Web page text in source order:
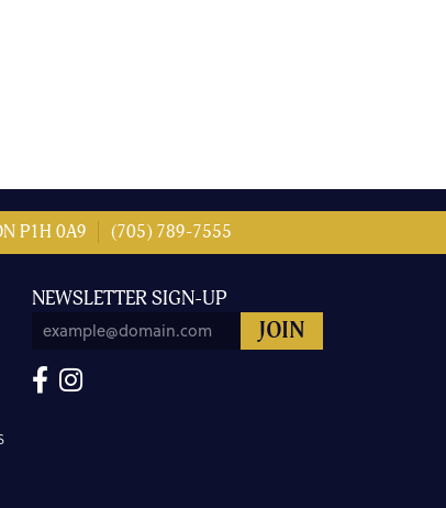
P1H 0A9 (705) 789-7555
NEWSLETTER SIGN-UP